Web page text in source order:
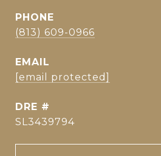
PHONE
(813) 609-0966
EMAIL
[email protected]
DRE #
SL3439794